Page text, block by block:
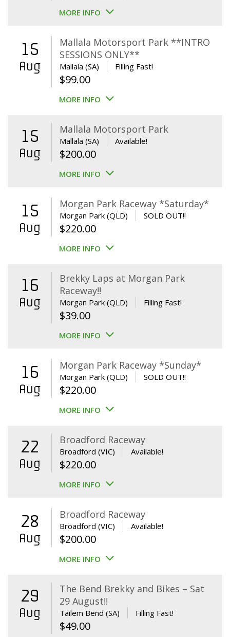
price
$39.00.$29.00.
MORE INFO
15
Aug
Mallala Motorsport Park **INTRO
SESSIONS ONLY**
Mallala (SA) Filling Fast!
$99.00
MORE INFO
15
Aug
Mallala Motorsport Park
Mallala (SA) Available!
$200.00
MORE INFO
15
Aug
Morgan Park Raceway *Saturday*
Morgan Park (QLD) SOLD OUT!!
$220.00
MORE INFO
16
Aug
Brekky Laps at Morgan Park
Raceway!!
Morgan Park (QLD) Filling Fast!
$39.00
MORE INFO
16
Aug
Morgan Park Raceway *Sunday*
Morgan Park (QLD) SOLD OUT!!
$220.00
MORE INFO
22
Aug
Broadford Raceway
Broadford (VIC) Available!
$220.00
MORE INFO
28
Aug
Broadford Raceway
Broadford (VIC) Available!
$200.00
MORE INFO
29
Aug
The Bend Brekky and Bikes – Sat
29 August!!
Tailem Bend (SA) Filling Fast!
$49.00